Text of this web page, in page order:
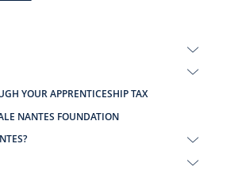
YOUR APPRENTICESHIP TAX
NANTES FOUNDATION